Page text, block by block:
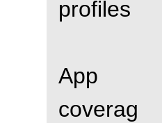
profiles
App
coverag